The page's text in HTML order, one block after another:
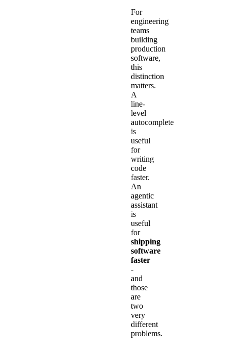
For
engineering
teams
building
production
software,
this
distinction
matters.
A
line-
level
autocomplete
is
useful
for
writing
code
faster.
An
agentic
assistant
is
useful
for
shipping
software
faster
-
and
those
are
two
very
different
problems.